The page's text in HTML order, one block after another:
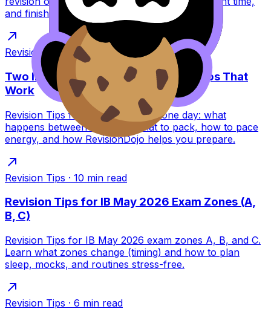
and finish exams strong.
Revision Tips ·7 min read
Two IB Exams in One Day: Revision Tips That
Work
Revision Tips for two IB exams in one day: what
happens between sessions, what to pack, how to pace
energy, and how RevisionDojo helps you prepare.
Revision Tips · 10 min read
Revision Tips for IB May 2026 Exam Zones (A,
B, C)
Revision Tips for IB May 2026 exam zones A, B, and C.
Learn what zones change (timing) and how to plan
sleep, mocks, and routines stress-free.
Revision Tips · 6 min read